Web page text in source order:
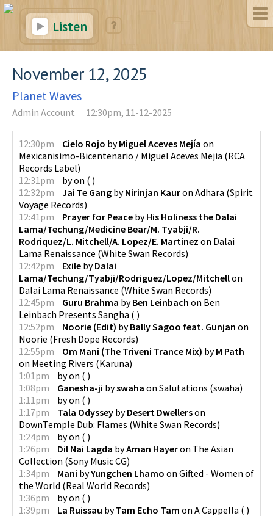
Listen
November 12, 2025
Planet Waves
Admin Account 12:30pm, 11-12-2025
12:30pm Cielo Rojo byMiguel Aceves Mejía on
Mexicanisimo-Bicentenario / Miguel Aceves Mejia (RCA
Records Label)
12:31pm
byon ( )
12:32pm
Jai Te Gang byNirinjan Kauron Adhara (Spirit
Voyage Records)
12:41pm
Prayer for Peace byHis Holiness the Dalai
Lama/Techung/Medicine Bear/M. Tyabji/R.
Rodriquez/L. Mitchell/A. Lopez/E. Martinez on Dalai
Lama Renaissance (White Swan Records)
12:42pm
Exile byDalai
Lama/Techung/Tyabji/Rodriguez/Lopez/Mitchellon
Dalai Lama Renaissance (White Swan Records)
12:45pm
Guru Brahma byBen Leinbach on Ben
Leinbach Presents Sangha ( )
12:52pm
Noorie (Edit) byBally Sagoo feat. Gunjan on
Noorie (Fresh Dope Records)
12:55pm
Om Mani (The Triveni Trance Mix) byM Path
on Meeting Rivers (Karuna)
1:01pm
byon ( )
1:08pm
Ganesha-ji byswaha on Salutations (swaha)
1:11pm
byon ( )
1:17pm
Tala Odyssey byDesert Dwellerson
DownTemple Dub: Flames (White Swan Records)
1:24pm
byon ( )
1:26pm
Dil Nai Lagda byAman Hayeron The Asian
Collection (Sony Music CG)
1:34pm
Mani byYungchen Lhamo on Gifted - Women of
the World (Real World Records)
1:36pm
byon ( )
1:39pm
La Ruissau byTam Echo Tam on A Cappella ( )